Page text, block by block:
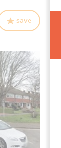
save